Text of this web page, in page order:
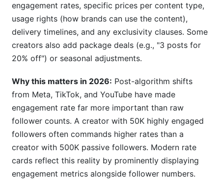
How often should I update my rate card?
What usage rights should I include in my rate
card?
How do I price TikTok videos compared to
Can I charge different rates for different brands?
What should I do if a brand undercuts my rates?
How do I handle payment terms in my rate
Should I include revision policies in my rate
card?
engagement rates, specific prices per content type,
usage rights (how brands can use the content),
delivery timelines, and any exclusivity clauses. Some
creators also add package deals (e.g., "3 posts for
20% off") or seasonal adjustments.
Why this matters in 2026: Post-algorithm shifts
from Meta, TikTok, and YouTube have made
engagement rate far more important than raw
follower counts. A creator with 50K highly engaged
followers often commands higher rates than a
creator with 500K passive followers. Modern rate
cards reflect this reality by prominently displaying
engagement metrics alongside follower numbers.